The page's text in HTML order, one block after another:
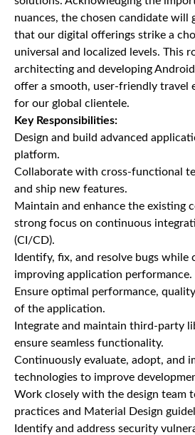
nuances, the chosen candidate will
that our digital offerings strike a
universal and localized levels. This
architecting and developing
offer a smooth, user-friendly travel
for our global clientele.
Key Responsibilities:
Design and build advanced
platform.
Collaborate with cross-functional
and ship new features.
Maintain and enhance the existing
strong focus on continuous
(CI/CD).
Identify, fix, and resolve bugs while
improving application performance.
Ensure optimal performance,
of the application.
Integrate and maintain third-party
ensure seamless functionality.
Continuously evaluate, adopt, and
technologies to improve
Work closely with the design team
practices and Material Design
Identify and address security